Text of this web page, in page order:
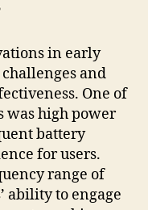
in early
and
One of
was high power
battery
for users.
range of
ability to engage